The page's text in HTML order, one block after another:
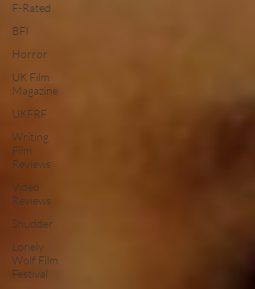
F-Rated
BFI
Horror
UK Film
Magazine
UKFRF
Writing
Film
Reviews
Video
Reviews
Shudder
Lonely
Wolf Film
Festival